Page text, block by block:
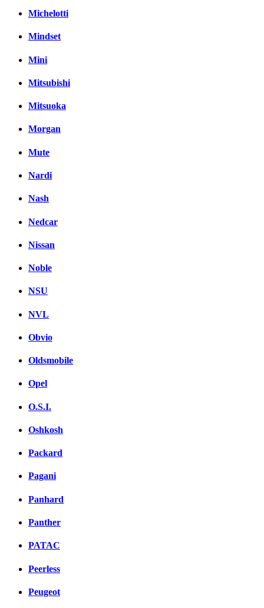
Michelotti
Mindset
Mini
Mitsubishi
Mitsuoka
Morgan
Mute
Nardi
Nash
Nedcar
Nissan
Noble
NSU
NVL
Obvio
Oldsmobile
Opel
O.S.I.
Oshkosh
Packard
Pagani
Panhard
Panther
PATAC
Peerless
Peugeot